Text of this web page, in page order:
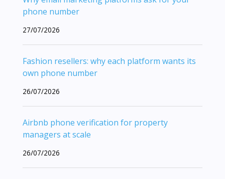
phone number
27/07/2026
Fashion resellers: why each platform wants its
own phone number
26/07/2026
Airbnb phone verification for property
managers at scale
26/07/2026